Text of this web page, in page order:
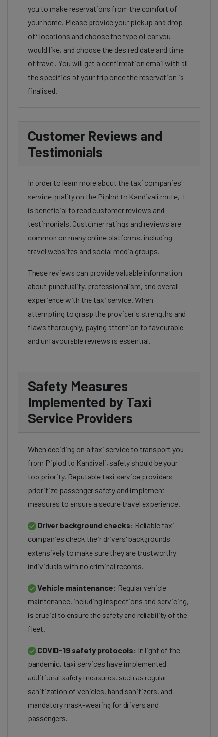
you to make reservations from the comfort of
your home. Please provide your pickup and drop-
off locations and choose the type of car you
would like, and choose the desired date and time
of travel. You will get a confirmation email with all
the specifics of your trip once the reservation is
finalised.
Customer Reviews and
Testimonials
In order to learn more about the taxi companies'
service quality on the Piplod to Kandivali route, it
is beneficial to read customer reviews and
testimonials. Customer ratings and reviews are
common on many online platforms, including
travel websites and social media groups.
These reviews can provide valuable information
about punctuality, professionalism, and overall
experience with the taxi service. When
attempting to grasp the provider's strengths and
flaws thoroughly, paying attention to favourable
and unfavourable reviews is essential.
Safety Measures
Implemented by Taxi
Service Providers
When deciding on a taxi service to transport you
from Piplod to Kandivali, safety should be your
top priority. Reputable taxi service providers
prioritize passenger safety and implement
measures to ensure a secure travel experience.
Driver background checks: Reliable taxi
companies check their drivers' backgrounds
extensively to make sure they are trustworthy
individuals with no criminal records.
Vehicle maintenance: Regular vehicle
maintenance, including inspections and servicing,
is crucial to ensure the safety and reliability of the
fleet.
COVID-19 safety protocols: In light of the
pandemic, taxi services have implemented
additional safety measures, such as regular
sanitization of vehicles, hand sanitizers, and
mandatory mask-wearing for drivers and
passengers.